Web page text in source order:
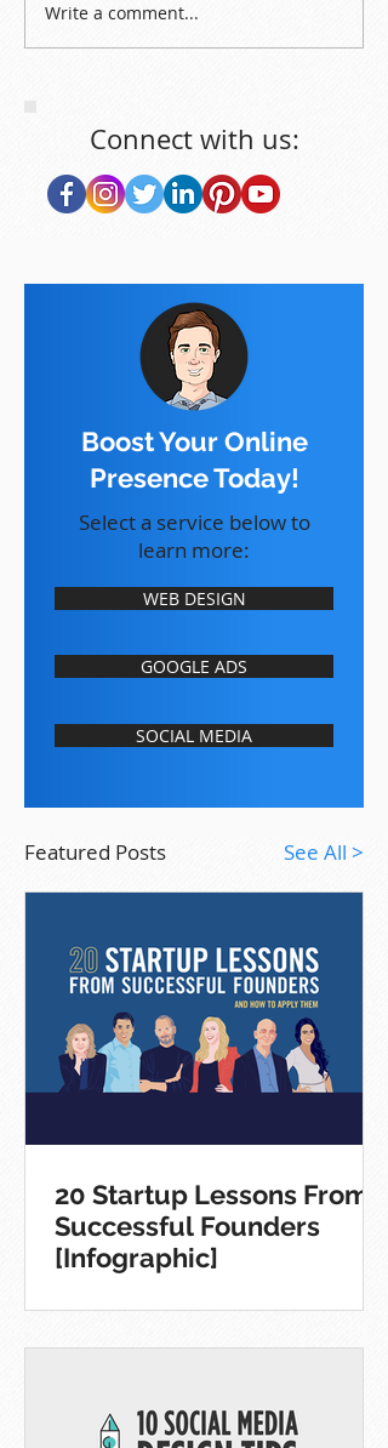
Write a comment...
Connect with us:
WEB DESIGN
GOOGLE ADS
SOCIAL MEDIA
Select a service below to
learn more:
Boost Your Online
Presence Today!
Featured Posts See All >
20 Startup Lessons From
Successful Founders
[Infographic]